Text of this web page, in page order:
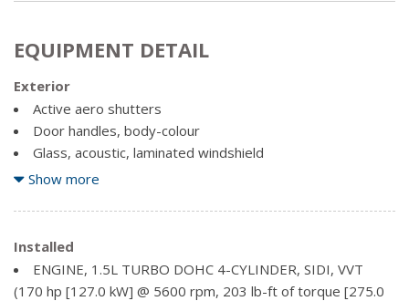
EQUIPMENT DETAIL
Exterior
Active aero shutters
Door handles, body-colour
Glass, acoustic, laminated windshield
Glass, deep-tinted, rear
delay
Headlamp control, IntelliBeam auto high beam
Headlamps, high intensity discharge
Liftgate, rear manual
Show more
Installed
ENGINE, 1.5L TURBO DOHC 4-CYLINDER, SIDI, VVT
(170 hp [127.0 kW] @ 5600 rpm, 203 lb-ft of torque [275.0